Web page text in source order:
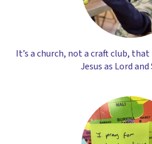
It’s a church, not a craft club,
Jesus as Lord and